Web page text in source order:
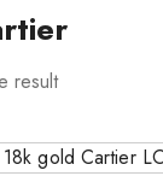
result